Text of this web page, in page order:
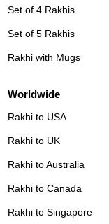
Set of 4 Rakhis
Set of 5 Rakhis
Rakhi with Mugs
Worldwide
Rakhi to USA
Rakhi to UK
Rakhi to Australia
Rakhi to Canada
Rakhi to Singapore